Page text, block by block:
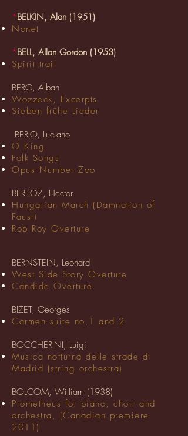
*BELKIN, Alan (1951)
Nonet
*BELL, Allan Gordon (1953)
Spirit trail
BERG, Alban
Wozzeck, Excerpts
Sieben frühe Lieder
BERIO, Luciano
O King
Folk Songs
Opus Number Zoo
BERLIOZ, Hector
Hungarian March (Damnation of
Faust)
Rob Roy Overture
BERNSTEIN, Leonard
West Side Story Overture
Candide Overture
BIZET, Georges
Carmen suite no.1 and 2
BOCCHERINI, Luigi
Musica notturna delle strade di
Madrid (string orchestra)
BOLCOM, William (1938)
Prometheus for piano, choir and
orchestra, (Canadian premiere
2011)